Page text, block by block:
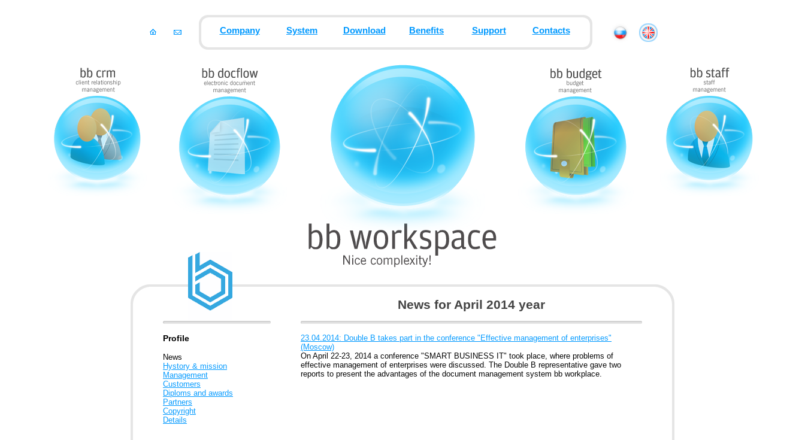
Company System Download Benefits Support Contacts
Profile
News
Hystory & mission
Management
Customers
Diploms and awards
Partners
Copyright
Details
News for April 2014 year
23.04.2014: Double B takes part in the conference "Effective management of enterprises"
(Moscow)
On April 22-23, 2014 a conference "SMART BUSINESS IT" took place, where problems of
effective management of enterprises were discussed. The Double B representative gave two
reports to present the advantages of the document management system bb workplace.